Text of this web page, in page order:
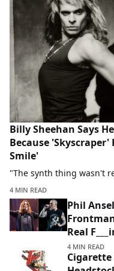
Billy Sheehan Says
Because
Smile'
"The synth thing wasn't
4 MIN READ
Phil
Real
4 MIN READ